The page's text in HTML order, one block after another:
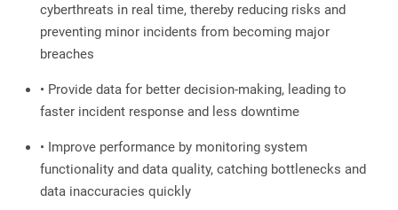
cyberthreats in real time, thereby reducing risks and
preventing minor incidents from becoming major
breaches
• Provide data for better decision-making, leading to
faster incident response and less downtime
• Improve performance by monitoring system
functionality and data quality, catching bottlenecks and
data inaccuracies quickly